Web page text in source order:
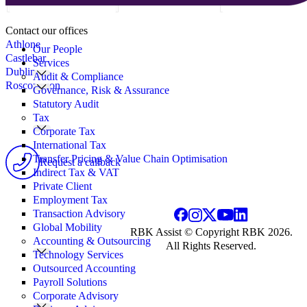
Search
for:
Our People
Services
Audit & Compliance
Governance, Risk & Assurance
Statutory Audit
Tax
Corporate Tax
International Tax
Transfer Pricing & Value Chain Optimisation
Indirect Tax & VAT
Private Client
Employment Tax
Transaction Advisory
Global Mobility
Accounting & Outsourcing
Technology Services
Outsourced Accounting
Payroll Solutions
Corporate Advisory
Contact our offices
Athlone
Castlebar
Dublin
Roscommon
Request a callback
RBK Assist © Copyright RBK 2026.
All Rights Reserved.